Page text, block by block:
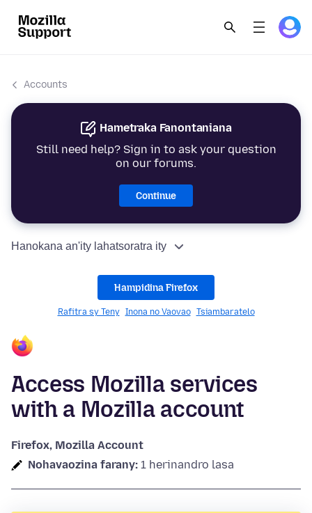
Accounts
Hametraka Fanontaniana
Still need help? Sign in to ask your question
on our forums.
Continue
Hanokana an'ity lahatsoratra ity
Hampidina Firefox
Rafitra sy Teny Inona no Vaovao Tsiambaratelo
Access Mozilla services
with a Mozilla account
Firefox, Mozilla Account
Nohavaozina farany: 1 herinandro lasa